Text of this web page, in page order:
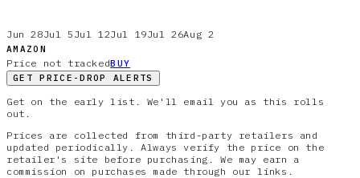
Jun 28Jul 5 Jul 12Jul 19Jul 26Aug 2
AMAZON
Price not trackedBUY
GET PRICE-DROP ALERTS
Get on the early list. We'll email you as this rolls
out.
Prices are collected from third-party retailers and
updated periodically. Always verify the price on the
retailer's site before purchasing. We may earn a
commission on purchases made through our links.